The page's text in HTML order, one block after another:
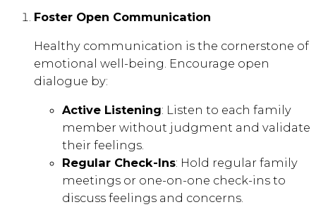
Foster Open Communication
Healthy communication is the cornerstone of
emotional well-being. Encourage open
dialogue by:
Active Listening: Listen to each family
member without judgment and validate
their feelings.
Regular Check-Ins: Hold regular family
meetings or one-on-one check-ins to
discuss feelings and concerns.